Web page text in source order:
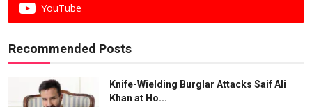
YouTube
Recommended Posts
Knife-Wielding Burglar Attacks Saif Ali
Khan at Ho...